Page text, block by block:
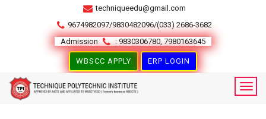
techniqueedu@gmail.com
9674982097/9830482096/(033) 2686-3682
Admission
: 9830306780, 7980163645
WBSCC APPLY ERP LOGIN